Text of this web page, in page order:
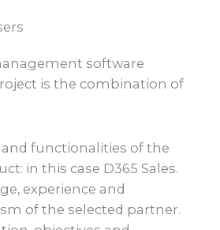
software
is the combination of
functionalities of the
in this case D365 Sales.
experience and
of the selected partner.